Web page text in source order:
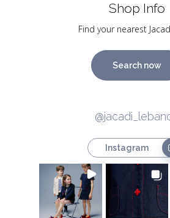
Shop Info
Find your nearest
Search now
Instagram